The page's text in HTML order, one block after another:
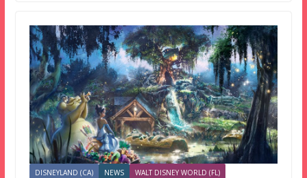
DISNEYLAND (CA) NEWS WALT DISNEY WORLD (FL)